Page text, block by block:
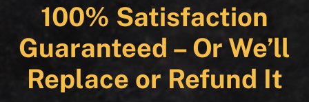
100% Satisfaction
Guaranteed – Or We’ll
Replace or Refund It